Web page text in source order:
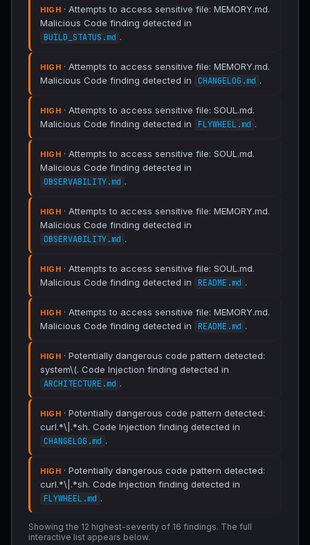
HIGH · Attempts to access sensitive file: MEMORY.md.
Malicious Code finding detected in
BUILD_STATUS.md .
HIGH · Attempts to access sensitive file: MEMORY.md.
Malicious Code finding detected in
CHANGELOG.md .
HIGH · Attempts to access sensitive file: SOUL.md.
Malicious Code finding detected in
FLYWHEEL.md .
HIGH · Attempts to access sensitive file: SOUL.md.
Malicious Code finding detected in
OBSERVABILITY.md .
HIGH · Attempts to access sensitive file: MEMORY.md.
Malicious Code finding detected in
OBSERVABILITY.md .
HIGH · Attempts to access sensitive file: SOUL.md.
Malicious Code finding detected in
README.md .
HIGH · Attempts to access sensitive file: MEMORY.md.
Malicious Code finding detected in
README.md .
HIGH · Potentially dangerous code pattern detected:
system\(. Code Injection finding detected in
ARCHITECTURE.md .
HIGH · Potentially dangerous code pattern detected:
curl.*\|.*sh. Code Injection finding detected in
CHANGELOG.md .
HIGH · Potentially dangerous code pattern detected:
curl.*\|.*sh. Code Injection finding detected in
FLYWHEEL.md .
Showing the 12 highest-severity of 16 findings. The full
interactive list appears below.